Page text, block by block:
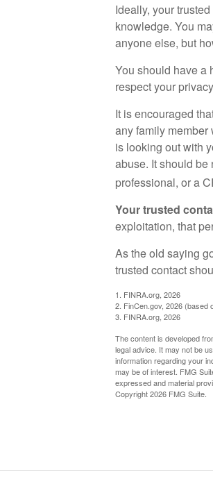
Ideally, your
knowledge. You
anyone else, but
You should have a
respect your
It is encouraged
any family member
is looking out with
abuse. It should be
professional, or a
Your trusted
exploitation, that
As the old saying
trusted contact
1. FINRA.org, 2026
2. FinCen.gov, 2026 (based
3. FINRA.org, 2026
The content is developed
legal advice. It may not be
information regarding your
may be of interest. FMG
expressed and material
Copyright2026 FMG Suite.